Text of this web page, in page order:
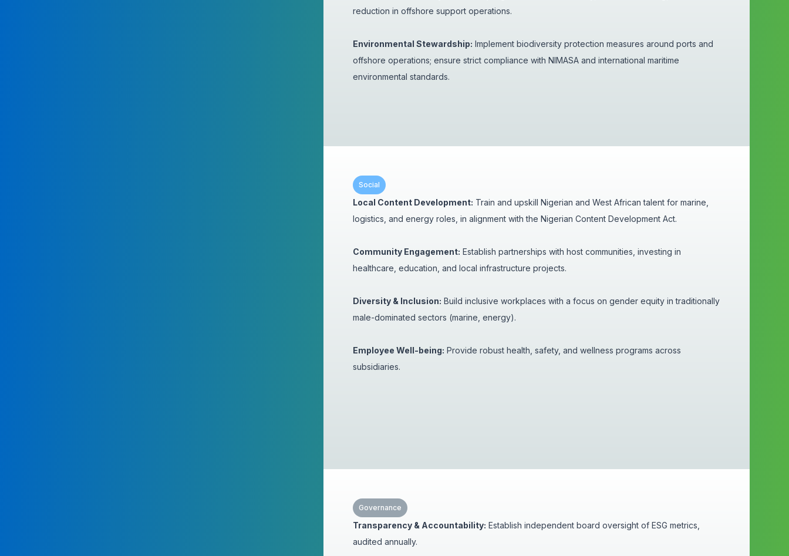
reduction in offshore support operations.
Environmental Stewardship: Implement biodiversity protection measures around ports and
offshore operations; ensure strict compliance with NIMASA and international maritime
environmental standards.
Social
Local Content Development: Train and upskill Nigerian and West African talent for marine,
logistics, and energy roles, in alignment with the Nigerian Content Development Act.
Community Engagement: Establish partnerships with host communities, investing in
healthcare, education, and local infrastructure projects.
Diversity & Inclusion: Build inclusive workplaces with a focus on gender equity in traditionally
male-dominated sectors (marine, energy).
Employee Well-being: Provide robust health, safety, and wellness programs across
subsidiaries.
Governance
Transparency & Accountability: Establish independent board oversight of ESG metrics,
audited annually.